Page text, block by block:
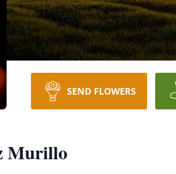
SEND FLOWERS
Murillo